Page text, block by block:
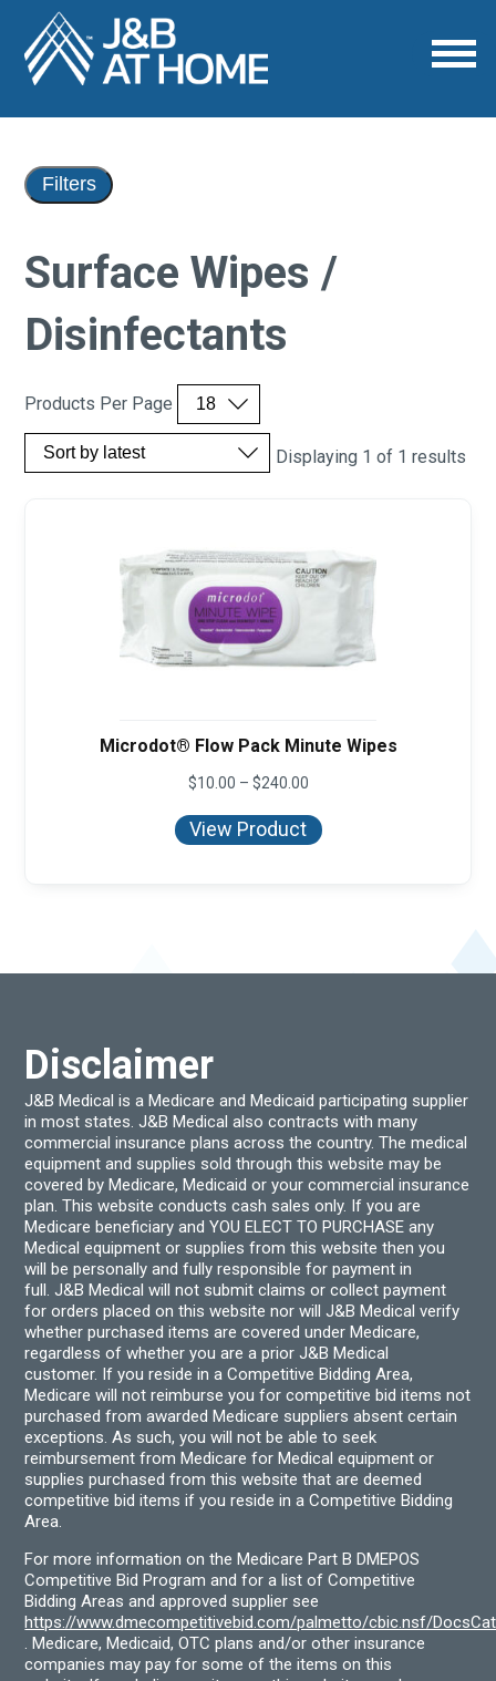
Surface Wipes /
Disinfectants
Products Per Page
Displaying 1 of 1 results
Microdot® Flow Pack Minute Wipes
$10.00 – $240.00Price
$10.00
through
View Product
Filters
Disclaimer
J&B Medical is a Medicare and Medicaid participating supplier
in most states. J&B Medical also contracts with many
commercial insurance plans across the country. The medical
equipment and supplies sold through this website may be
covered by Medicare, Medicaid or your commercial insurance
plan. This website conducts cash sales only. If you are
Medicare beneficiary and YOU ELECT TO PURCHASE any
Medical equipment or supplies from this website then you
will be personally and fully responsible for payment in
full. J&B Medical will not submit claims or collect payment
for orders placed on this website nor will J&B Medical verify
whether purchased items are covered under Medicare,
regardless of whether you are a prior J&B Medical
customer. If you reside in a Competitive Bidding Area,
Medicare will not reimburse you for competitive bid items not
purchased from awarded Medicare suppliers absent certain
exceptions. As such, you will not be able to seek
reimbursement from Medicare for Medical equipment or
supplies purchased from this website that are deemed
competitive bid items if you reside in a Competitive Bidding
Area.
For more information on the Medicare Part B DMEPOS
Competitive Bid Program and for a list of Competitive
Bidding Areas and approved supplier see
https://www.dmecompetitivebid.com/palmetto/cbic.nsf/
. Medicare, Medicaid, OTC plans and/or other insurance
companies may pay for some of the items on this